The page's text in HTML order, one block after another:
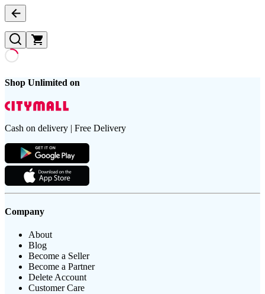
Shop Unlimited on
Cash on delivery | Free Delivery
Company
About
Blog
Become a Seller
Become a Partner
Delete Account
Customer Care